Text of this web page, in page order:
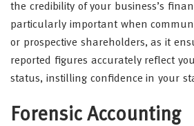
the credibility of your business’s
particularly important when
or prospective shareholders, as it
reported figures accurately reflect
status, instilling confidence in your
Forensic Accounting